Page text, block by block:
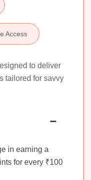
Access
to deliver
tailored for savvy
in earning a
for every ₹100